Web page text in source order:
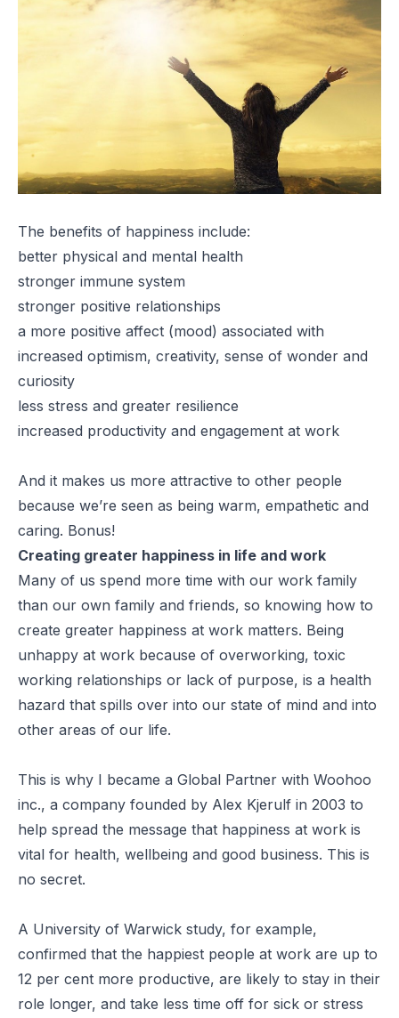
The benefits of happiness include:
better physical and mental health
stronger immune system
stronger positive relationships
a more positive affect (mood) associated with
increased optimism, creativity, sense of wonder and
curiosity
less stress and greater resilience
increased productivity and engagement at work
And it makes us more attractive to other people
because we’re seen as being warm, empathetic and
caring. Bonus!
Creating greater happiness in life and work
Many of us spend more time with our work family
than our own family and friends, so knowing how to
create greater happiness at work matters. Being
unhappy at work because of overworking, toxic
working relationships or lack of purpose, is a health
hazard that spills over into our state of mind and into
other areas of our life.
This is why I became a Global Partner with Woohoo
inc., a company founded by Alex Kjerulf in 2003 to
help spread the message that happiness at work is
vital for health, wellbeing and good business. This is
no secret.
A University of Warwick study, for example,
confirmed that the happiest people at work are up to
12 per cent more productive, are likely to stay in their
role longer, and take less time off for sick or stress